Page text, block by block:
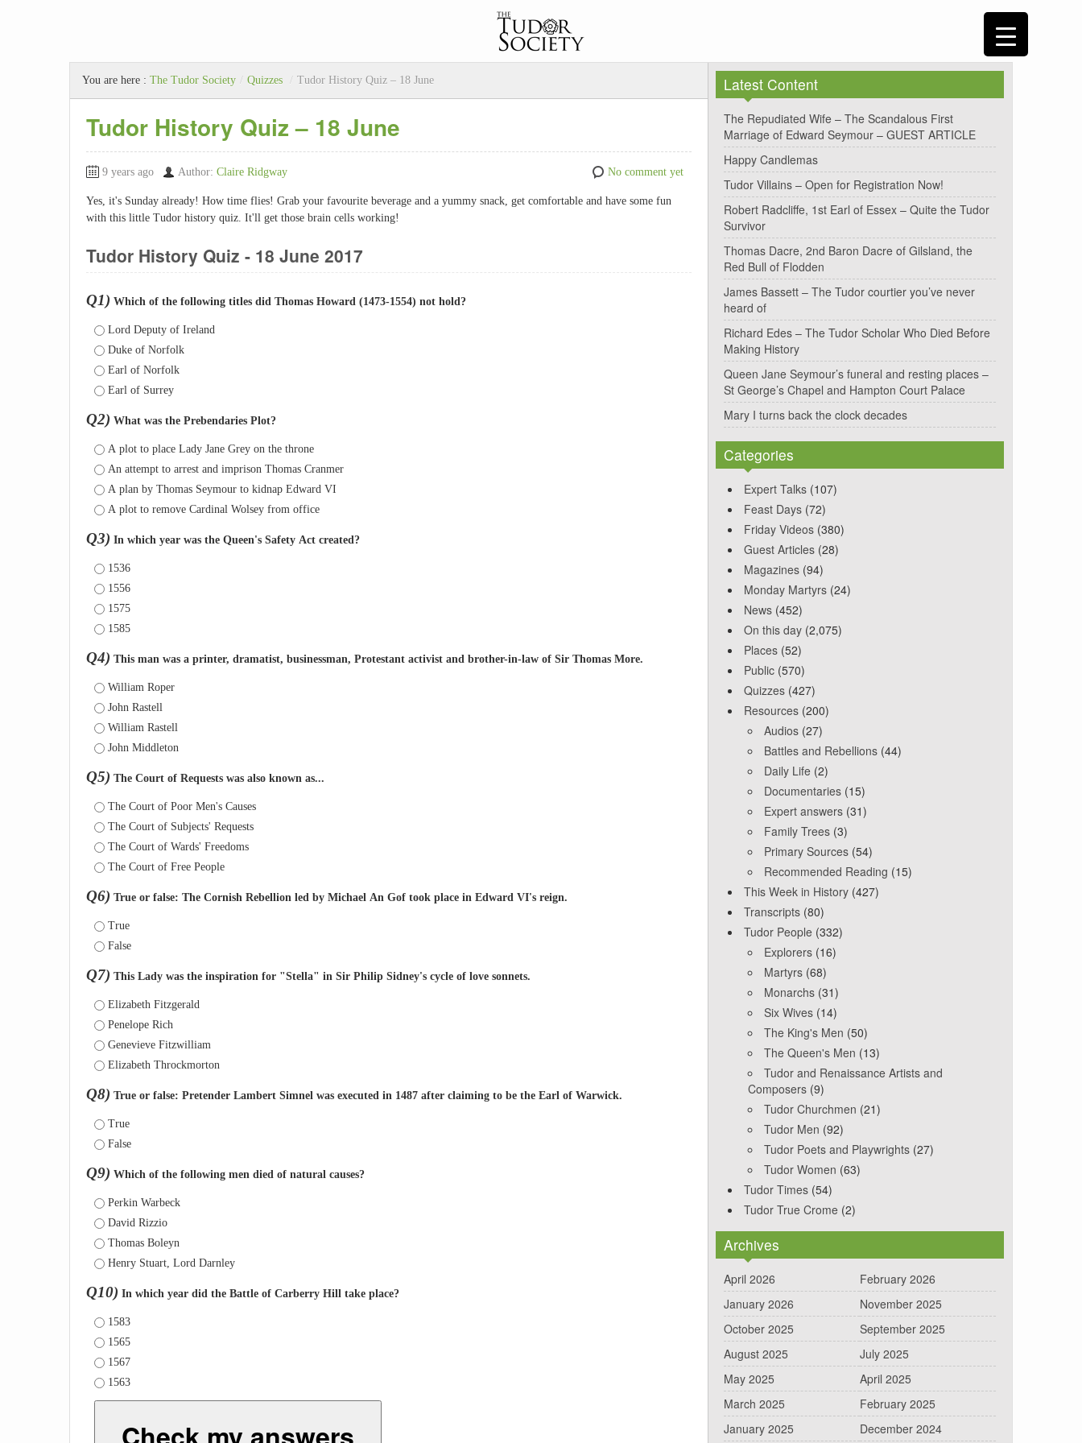
You are here : The Tudor Society / Quizzes / Tudor History Quiz – 18 June
Tudor History Quiz – 18 June
9 years ago Author: Claire Ridgway No comment yet
Yes, it's Sunday already! How time flies! Grab your favourite beverage and a yummy snack, get comfortable and have some fun
with this little Tudor history quiz. It'll get those brain cells working!
Tudor History Quiz - 18 June 2017
Q1) Which of the following titles did Thomas Howard (1473-1554) not hold?
Lord Deputy of Ireland
Duke of Norfolk
Earl of Norfolk
Earl of Surrey
Q2) What was the Prebendaries Plot?
A plot to place Lady Jane Grey on the throne
An attempt to arrest and imprison Thomas Cranmer
A plan by Thomas Seymour to kidnap Edward VI
A plot to remove Cardinal Wolsey from office
Q3) In which year was the Queen's Safety Act created?
1536
1556
1575
1585
Q4) This man was a printer, dramatist, businessman, Protestant activist and brother-in-law of Sir Thomas More.
William Roper
John Rastell
William Rastell
John Middleton
Q5) The Court of Requests was also known as...
The Court of Poor Men's Causes
The Court of Subjects' Requests
The Court of Wards' Freedoms
The Court of Free People
Q6) True or false: The Cornish Rebellion led by Michael An Gof took place in Edward VI's reign.
True
False
Q7) This Lady was the inspiration for "Stella" in Sir Philip Sidney's cycle of love sonnets.
Elizabeth Fitzgerald
Penelope Rich
Genevieve Fitzwilliam
Elizabeth Throckmorton
Q8) True or false: Pretender Lambert Simnel was executed in 1487 after claiming to be the Earl of Warwick.
True
False
Q9) Which of the following men died of natural causes?
Perkin Warbeck
David Rizzio
Thomas Boleyn
Henry Stuart, Lord Darnley
Q10) In which year did the Battle of Carberry Hill take place?
1583
1565
1567
1563
Latest Content
The Repudiated Wife – The Scandalous First
Marriage of Edward Seymour – GUEST ARTICLE
Happy Candlemas
Tudor Villains – Open for Registration Now!
Robert Radcliffe, 1st Earl of Essex – Quite the Tudor
Survivor
Thomas Dacre, 2nd Baron Dacre of Gilsland, the
Red Bull of Flodden
James Bassett – The Tudor courtier you’ve never
heard of
Richard Edes – The Tudor Scholar Who Died Before
Making History
Queen Jane Seymour’s funeral and resting places –
St George’s Chapel and Hampton Court Palace
Mary I turns back the clock decades
Categories
Expert Talks (107)
Feast Days (72)
Friday Videos (380)
Guest Articles (28)
Magazines (94)
Monday Martyrs (24)
News (452)
On this day (2,075)
Places (52)
Public (570)
Quizzes (427)
Resources (200)
Audios (27)
Battles and Rebellions (44)
Daily Life (2)
Documentaries (15)
Expert answers (31)
Family Trees (3)
Primary Sources (54)
Recommended Reading (15)
This Week in History (427)
Transcripts (80)
Tudor People (332)
Explorers (16)
Martyrs (68)
Monarchs (31)
Six Wives (14)
The King's Men (50)
The Queen's Men (13)
Tudor and Renaissance Artists and
Composers (9)
Tudor Churchmen (21)
Tudor Men (92)
Tudor Poets and Playwrights (27)
Tudor Women (63)
Tudor Times (54)
Tudor True Crome (2)
Archives
April 2026
February 2026
January 2026
November 2025
October 2025
September 2025
August 2025
July 2025
May 2025
April 2025
March 2025
February 2025
January 2025
December 2024